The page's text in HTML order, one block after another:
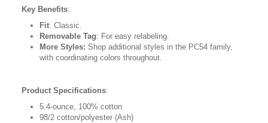
Key Benefits:
Fit: Classic.
Removable Tag: For easy relabeling.
More Styles: Shop additional styles in the PC54 family,
with coordinating colors throughout.
Product Specifications:
5.4-ounce, 100% cotton
98/2 cotton/polyester (Ash)